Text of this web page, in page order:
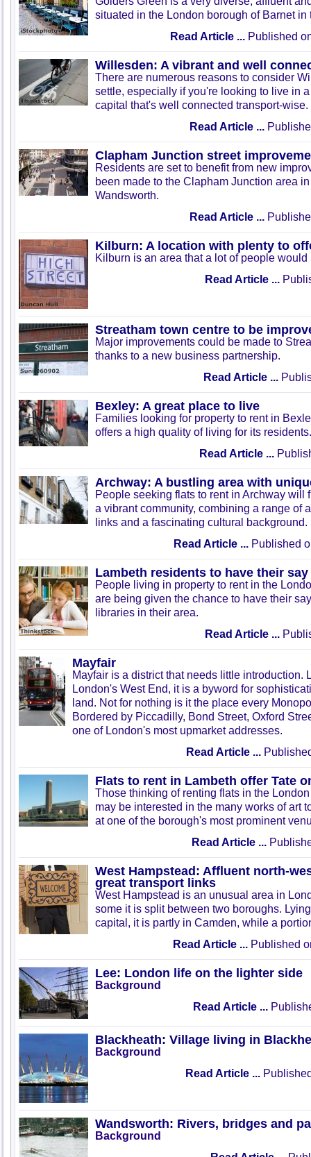
situated in the London borough of Barnet in
Read Article ... Published
Willesden: A vibrant and well
There are numerous reasons to consider
settle, especially if you're looking to live in
capital that's well connected transport-wise.
Read Article ...
Clapham Junction street
Residents are set to benefit from new
been made to the Clapham Junction area
Wandsworth.
Read Article ...
Kilburn: A location with plenty to
Kilburn is an area that a lot of people
Read Article ...
Streatham town centre to be
Major improvements could be made to
thanks to a new business partnership.
Read Article ...
Bexley: A great place to live
Families looking for property to rent in
offers a high quality of living for its residents.
Read Article ...
Archway: A bustling area with
People seeking flats to rent in Archway will
a vibrant community, combining a range of
links and a fascinating cultural background.
Read Article ... Published
Lambeth residents to have their
People living in property to rent in the
are being given the chance to have their
libraries in their area.
Read Article ...
Mayfair
Mayfair is a district that needs little introduction.
London's West End, it is a byword for
land. Not for nothing is it the place every
Bordered by Piccadilly, Bond Street, Oxford
one of London's most upmarket addresses.
Read Article ...
Flats to rent in Lambeth offer Tate
Those thinking of renting flats in the
may be interested in the many works of art
at one of the borough's most prominent
Read Article ...
West Hampstead: Affluent north-
great transport links
West Hampstead is an unusual area in
some it is split between two boroughs.
capital, it is partly in Camden, while a
Read Article ... Published
Lee: London life on the lighter side
Background
Read Article ...
Blackheath: Village living in
Background
Read Article ...
Wandsworth: Rivers, bridges and
Background